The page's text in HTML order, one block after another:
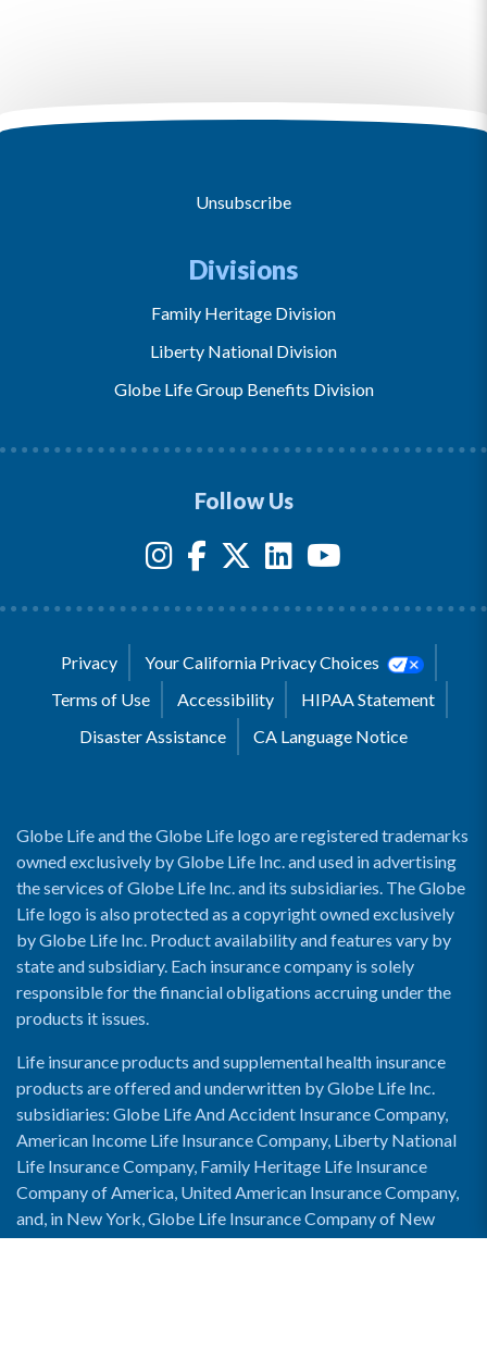
Unsubscribe
Divisions
Family Heritage Division
Liberty National Division
Globe Life Group Benefits Division
Follow Us
Privacy
Your California Privacy Choices
Terms of Use
Accessibility
HIPAA Statement
Disaster Assistance
CA Language Notice
Globe Life and the Globe Life logo are registered trademarks
owned exclusively by Globe Life Inc. and used in advertising
the services of Globe Life Inc. and its subsidiaries. The Globe
Life logo is also protected as a copyright owned exclusively
by Globe Life Inc. Product availability and features vary by
state and subsidiary. Each insurance company is solely
responsible for the financial obligations accruing under the
products it issues.
Life insurance products and supplemental health insurance
products are offered and underwritten by Globe Life Inc.
subsidiaries: Globe Life And Accident Insurance Company,
American Income Life Insurance Company, Liberty National
Life Insurance Company, Family Heritage Life Insurance
Company of America, United American Insurance Company,
and, in New York, Globe Life Insurance Company of New
York and National Income Life Insurance Company.